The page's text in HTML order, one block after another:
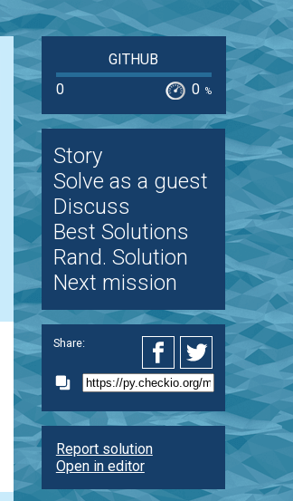
GITHUB
0
0 %
Story
Solve as a guest
Discuss
Best Solutions
Rand. Solution
Next mission
Share:
Report solution
Open in editor